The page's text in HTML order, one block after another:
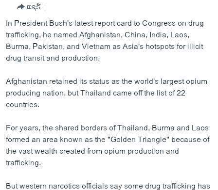
ອິດສະຫຼະພາບດ້ານການຂ່າວ
ຊີວິດຊາວລາວ
ຊຸມຊົນຊາວລາວ
ວິທະຍາສາດ-ເທັກໂນໂລຈີ
ທຸລະກິດ
ວີດີໂອ
ສຽງ
ແຊຣ໌
In President Bush's latest report card to Congress on drug
trafficking, he named Afghanistan, China, India, Laos,
Burma, Pakistan, and Vietnam as Asia's hotspots for illicit
drug transit and production.
Afghanistan retained its status as the world's largest opium
producing nation, but Thailand came off the list of 22
countries.
For years, the shared borders of Thailand, Burma and Laos
formed an area known as the "Golden Triangle" because of
the vast wealth created from opium production and
trafficking.
But western narcotics officials say some drug trafficking has